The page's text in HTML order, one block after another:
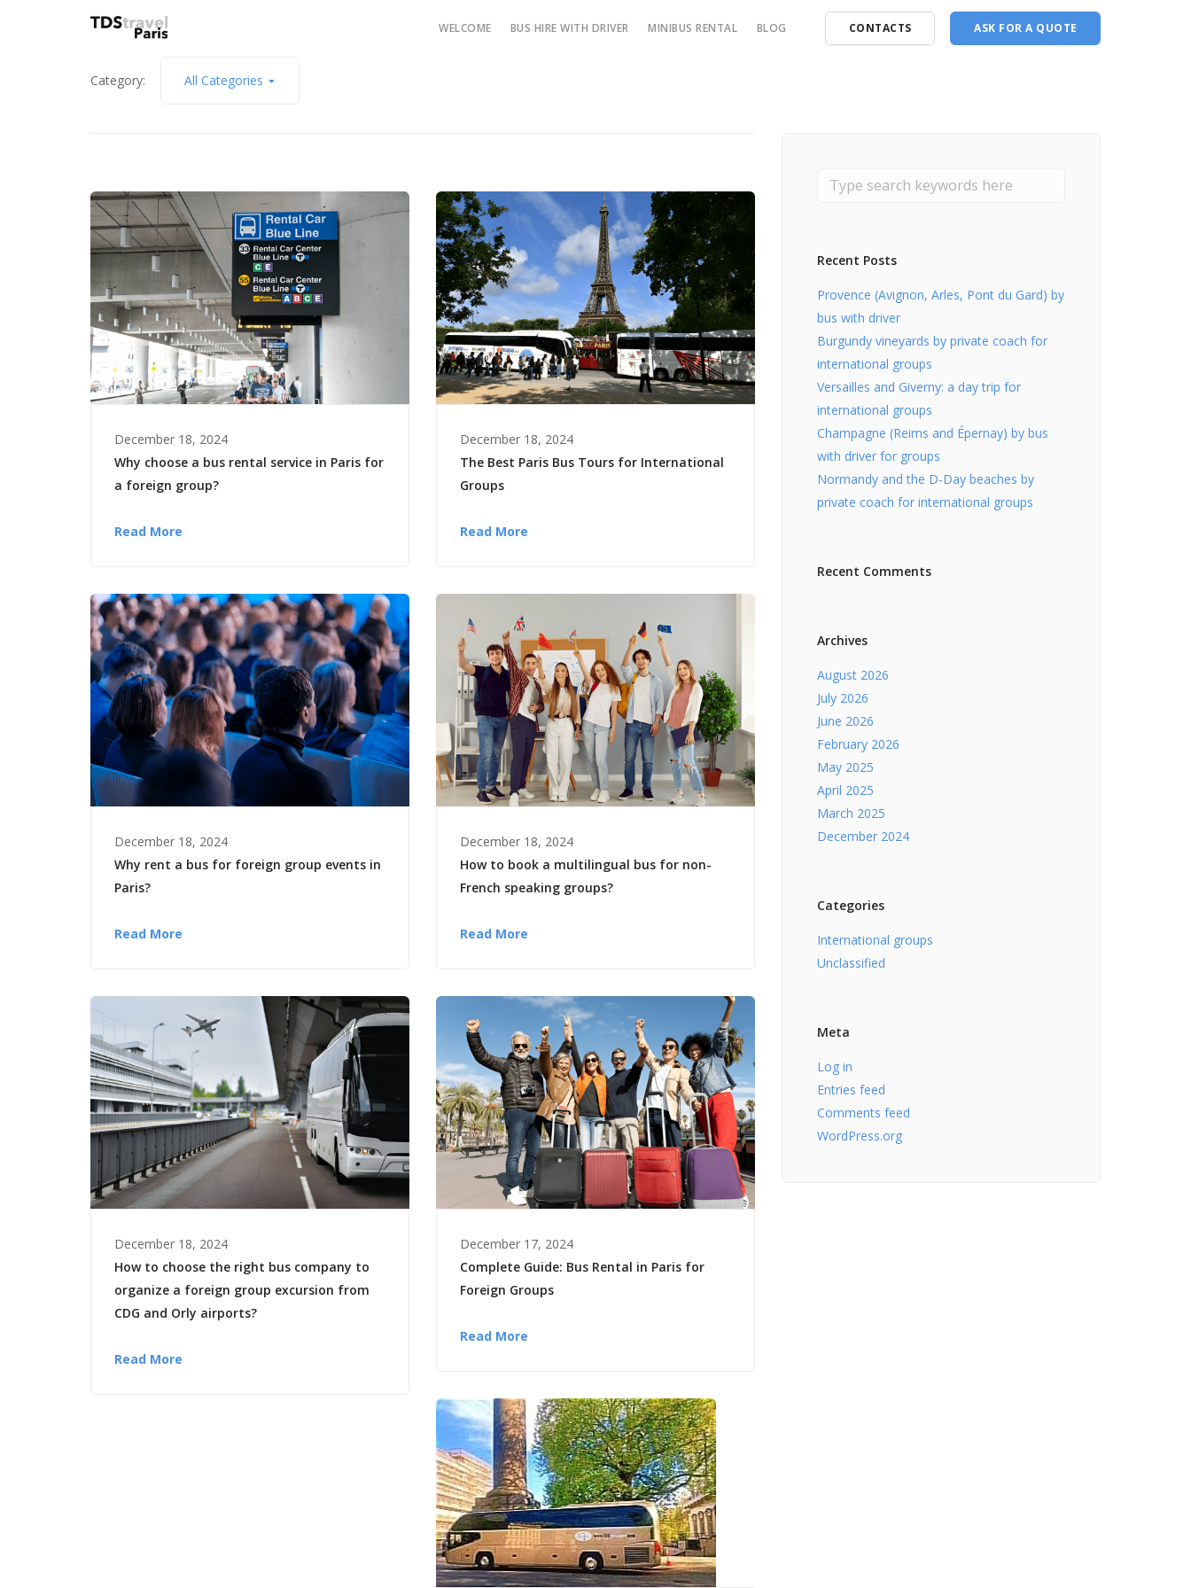
WELCOME BUS HIRE WITH DRIVER MINIBUS RENTAL BLOG CONTACTS ASK FOR A QUOTE
Category: All Categories
December 18, 2024
Why choose a bus rental service in Paris for
a foreign group?
Read More
December 18, 2024
The Best Paris Bus Tours for International
Groups
Read More
December 18, 2024
Why rent a bus for foreign group events in
Paris?
Read More
December 18, 2024
How to book a multilingual bus for non-
French speaking groups?
Read More
December 18, 2024
How to choose the right bus company to
organize a foreign group excursion from
CDG and Orly airports?
Read More
December 17, 2024
Complete Guide: Bus Rental in Paris for
Foreign Groups
Read More
Recent Posts
Provence (Avignon, Arles, Pont du Gard) by
bus with driver
Burgundy vineyards by private coach for
international groups
Versailles and Giverny: a day trip for
international groups
Champagne (Reims and Épernay) by bus
with driver for groups
Normandy and the D-Day beaches by
private coach for international groups
Recent Comments
Archives
August 2026
July 2026
June 2026
February 2026
May 2025
April 2025
March 2025
December 2024
Categories
International groups
Unclassified
Meta
Log in
Entries feed
Comments feed
WordPress.org